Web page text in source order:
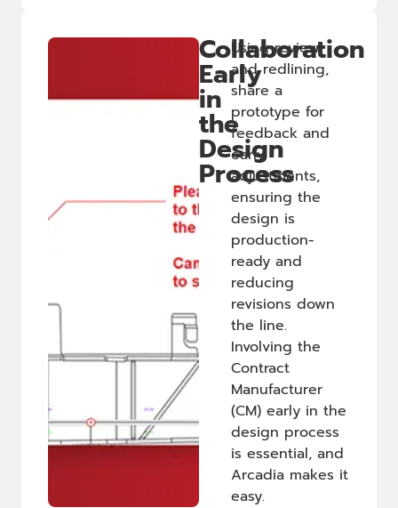
Collaboration
Early
in
the
Design
Process
Using review
and redlining,
share a
prototype for
feedback and
early
adjustments,
ensuring the
design is
production-
ready and
reducing
revisions down
the line.
Involving the
Contract
Manufacturer
(CM) early in the
design process
is essential, and
Arcadia makes it
easy.